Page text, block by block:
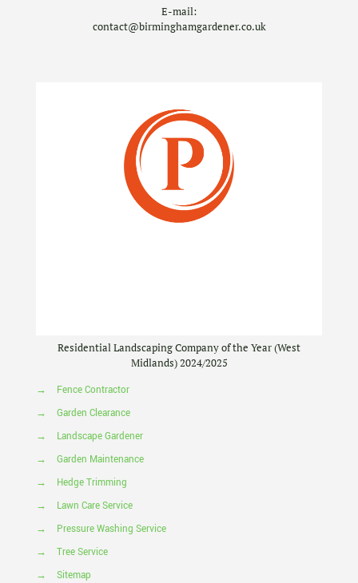
E-mail:
contact@birminghamgardener.co.uk
Residential Landscaping Company of the Year (West
Midlands) 2024/2025
→
Fence Contractor
→
Garden Clearance
→
Landscape Gardener
→
Garden Maintenance
→
Hedge Trimming
→
Lawn Care Service
→
Pressure Washing Service
→
Tree Service
→
Sitemap